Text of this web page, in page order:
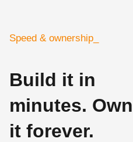
Speed & ownership_
Build it in
minutes. Own
it forever.